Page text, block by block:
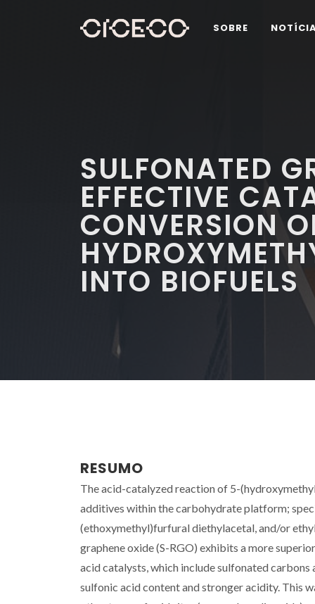
SOBRE
SULFONATED
EFFECTIVE
CONVERSION
INTO BIOFUELS
RESUMO
The acid-catalyzed reaction of 5-
additives within the carbohydrate platform;
(ethoxymethyl)furfural diethylacetal, and/or
graphene oxide (S-RGO) exhibits a more
acid catalysts, which include sulfonated
sulfonic acid content and stronger acidity. This